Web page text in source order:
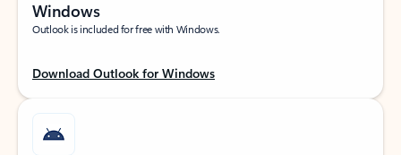
Windows
Outlook is included for free with Windows.
Download Outlook for Windows